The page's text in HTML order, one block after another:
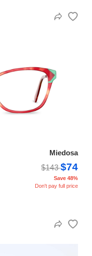
Miedosa
$143$74
Save 48%
Don't pay full price